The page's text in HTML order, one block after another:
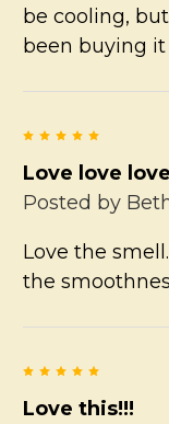
be cooling,
been buying it
5
Love love
Posted by
Love the
the
5
Love this!!!